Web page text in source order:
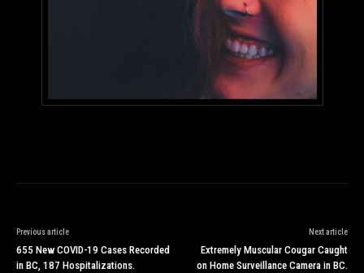
Previous article
655 New COVID-19 Cases Recorded
in BC, 187 Hospitalizations.
Next article
Extremely Muscular Cougar Caught
on Home Surveillance Camera in BC.